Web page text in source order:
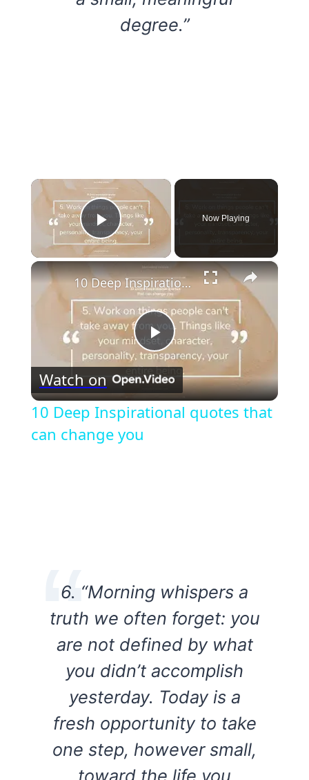
degree.”
×
Play Video
Now Playing
×
Play
Video
10 Deep Inspirational quotes that can change you
Watch on
10 Deep Inspirational quotes that
can change you
6. “Morning whispers a
truth we often forget: you
are not defined by what
you didn’t accomplish
yesterday. Today is a
fresh opportunity to take
one step, however small,
toward the life you